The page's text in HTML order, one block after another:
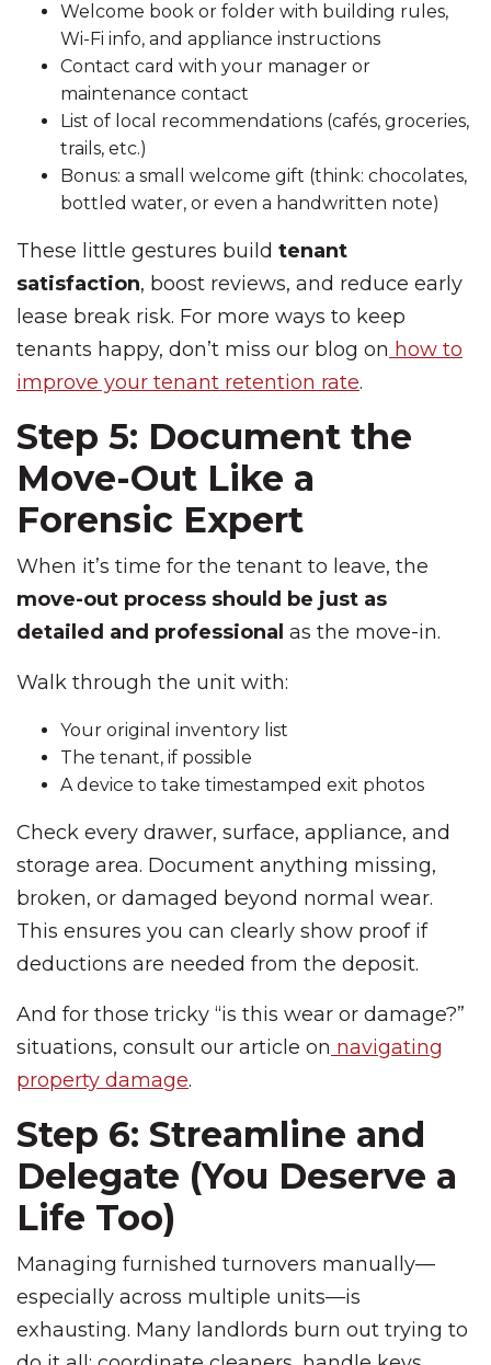
Welcome book or folder with building rules,
Wi-Fi info, and appliance instructions
Contact card with your manager or
maintenance contact
List of local recommendations (cafés, groceries,
trails, etc.)
Bonus: a small welcome gift (think: chocolates,
bottled water, or even a handwritten note)
These little gestures build tenant
satisfaction, boost reviews, and reduce early
lease break risk. For more ways to keep
tenants happy, don’t miss our blog on how to
improve your tenant retention rate.
Step 5: Document the
Move-Out Like a
Forensic Expert
When it’s time for the tenant to leave, the
move-out process should be just as
detailed and professional as the move-in.
Walk through the unit with:
Your original inventory list
The tenant, if possible
A device to take timestamped exit photos
Check every drawer, surface, appliance, and
storage area. Document anything missing,
broken, or damaged beyond normal wear.
This ensures you can clearly show proof if
deductions are needed from the deposit.
And for those tricky “is this wear or damage?”
situations, consult our article on navigating
property damage.
Step 6: Streamline and
Delegate (You Deserve a
Life Too)
Managing furnished turnovers manually—
especially across multiple units—is
exhausting. Many landlords burn out trying to